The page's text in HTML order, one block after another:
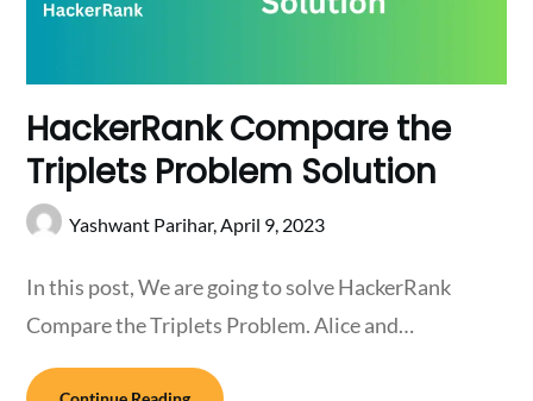
HackerRank Compare the
Triplets Problem Solution
Yashwant Parihar,April 9, 2023
In this post, We are going to solve HackerRank
Compare the Triplets Problem. Alice and…